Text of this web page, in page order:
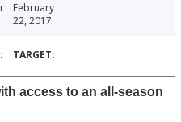
February
22, 2017
access to an all-season